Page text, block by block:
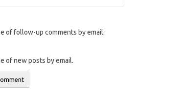
of follow-up comments by email.
of new posts by email.